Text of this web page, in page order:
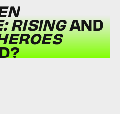
RISINGAND